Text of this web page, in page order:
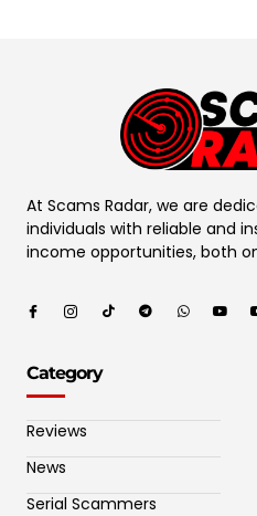
At Scams Radar, we are
individuals with reliable and
income opportunities, both
Category
Reviews
News
Serial Scammers